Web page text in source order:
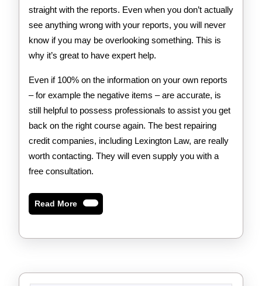
straight with the reports. Even when you don’t actually
see anything wrong with your reports, you will never
know if you may be overlooking something. This is
why it’s great to have expert help.
Even if 100% on the information on your own reports
– for example the negative items – are accurate, is
still helpful to possess professionals to assist you get
back on the right course again. The best repairing
credit companies, including Lexington Law, are really
worth contacting. They will even supply you with a
free consultation.
Read MoreRead
More